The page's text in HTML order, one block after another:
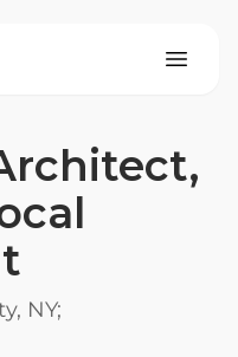
NY;